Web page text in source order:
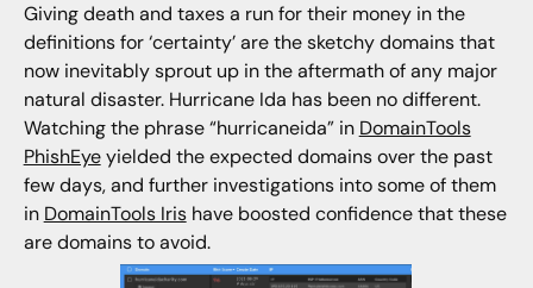
Giving death and taxes a run for their money in the
definitions for ‘certainty’ are the sketchy domains that
now inevitably sprout up in the aftermath of any major
natural disaster. Hurricane Ida has been no different.
Watching the phrase “hurricaneida” in DomainTools
PhishEyeyielded the expected domains over the past
few days, and further investigations into some of them
in DomainTools Irishave boosted confidence that these
are domains to avoid.